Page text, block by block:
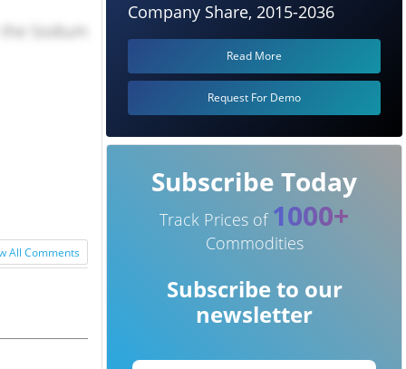
Sodium
All Comments
Company Share, 2015-2036
Read More
Request For Demo
Subscribe Today
Track Prices of 1000+
Commodities
Subscribe to our
newsletter